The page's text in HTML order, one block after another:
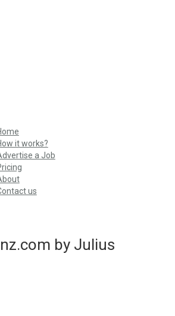
it works?
a Job
us
by Julius